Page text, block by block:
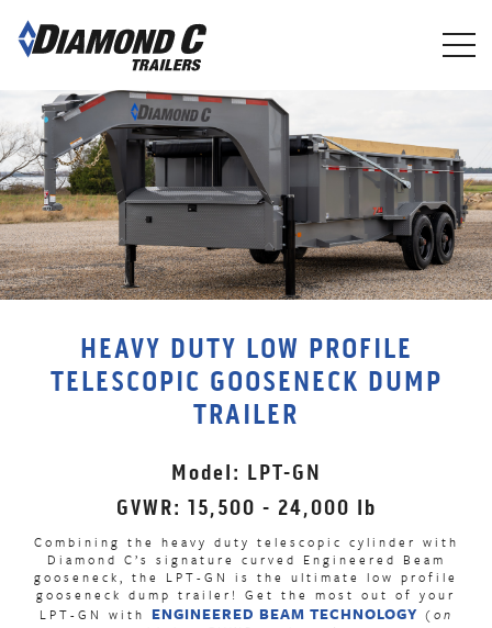
main
HEAVY DUTY LOW PROFILE
TELESCOPIC GOOSENECK DUMP
TRAILER
Model: LPT-GN
GVWR: 15,500 - 24,000 lb
Combining the heavy duty telescopic cylinder with
Diamond C’s signature curved Engineered Beam
gooseneck, the LPT-GN is the ultimate low profile
gooseneck dump trailer! Get the most out of your
LPT-GN with ENGINEERED BEAM TECHNOLOGY (on